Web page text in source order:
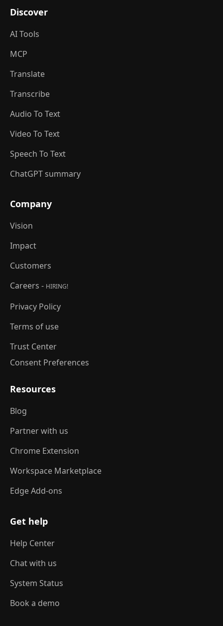
Discover
AI Tools
MCP
Translate
Transcribe
Audio To Text
Video To Text
Speech To Text
ChatGPT summary
Company
Vision
Impact
Customers
Careers - HIRING!
Privacy Policy
Terms of use
Trust Center
Consent Preferences
Resources
Blog
Partner with us
Chrome Extension
Workspace Marketplace
Edge Add-ons
Get help
Help Center
Chat with us
System Status
Book a demo